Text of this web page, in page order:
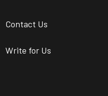
Contact Us
Write for Us